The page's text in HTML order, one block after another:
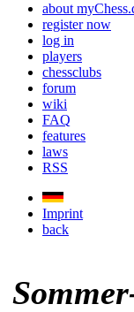
about
register now
log in
players
chessclubs
forum
wiki
FAQ
features
laws
RSS
Imprint
back